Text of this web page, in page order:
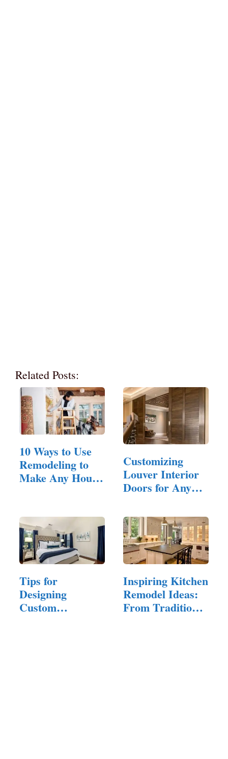
Related Posts:
10 Ways to Use
Remodeling to
Make Any House
Customizing
Louver Interior
Doors for Any
Tips for
Designing
Custom
Inspiring Kitchen
Remodel Ideas:
From Traditional